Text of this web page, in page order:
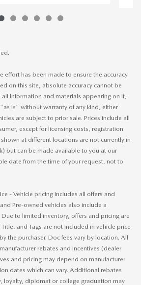
effort has been made to ensure the accuracy
on this site, absolute accuracy cannot be
information and materials appearing on it,
is" without warranty of any kind, either
are subject to prior sale. Prices include all
except for licensing costs, registration
at different locations are not currently in
but can be made available to you at our
date from the time of your request, not to
- Vehicle pricing includes all offers and
Pre-owned vehicles also include a
to limited inventory, offers and pricing are
and Tags are not included in vehicle price
the purchaser. Doc fees vary by location. All
rebates and incentives (dealer
and pricing may depend on manufacturer
dates which can vary. Additional rebates
loyalty, diplomat or college graduation may